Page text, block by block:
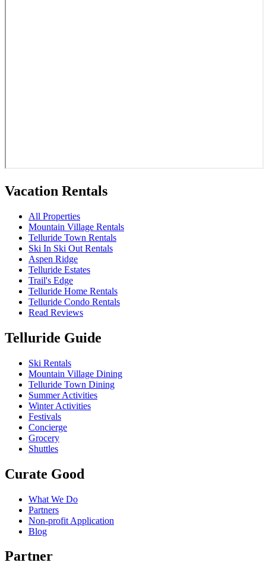
Vacation Rentals
All Properties
Mountain Village Rentals
Telluride Town Rentals
Ski In Ski Out Rentals
Aspen Ridge
Telluride Estates
Trail's Edge
Telluride Home Rentals
Telluride Condo Rentals
Read Reviews
Telluride Guide
Ski Rentals
Mountain Village Dining
Telluride Town Dining
Summer Activities
Winter Activities
Festivals
Concierge
Grocery
Shuttles
Curate Good
What We Do
Partners
Non-profit Application
Blog
Partner